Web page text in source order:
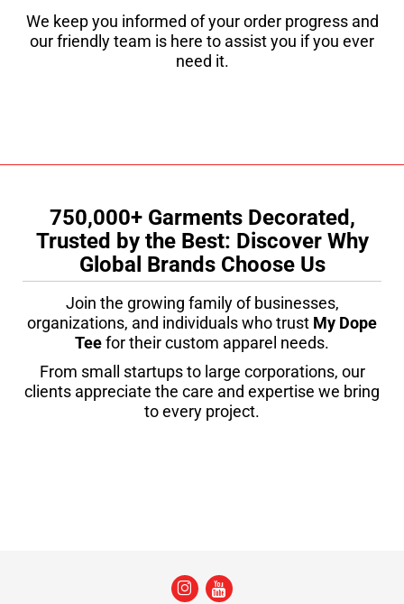
We keep you informed of your order progress and
our friendly team is here to assist you if you ever
need it.
750,000+ Garments Decorated,
Trusted by the Best: Discover Why
Global Brands Choose Us
Join the growing family of businesses,
organizations, and individuals who trust My Dope
Teefor their custom apparel needs.
From small startups to large corporations, our
clients appreciate the care and expertise we bring
to every project.